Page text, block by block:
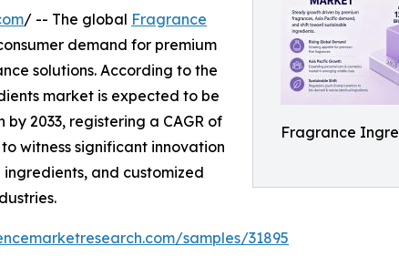
Fragrance
/ -- The global Fragrance
demand for premium
solutions. According to the
market is expected to be
by 2033, registering a CAGR of
witness significant innovation
and customized
samples/31895